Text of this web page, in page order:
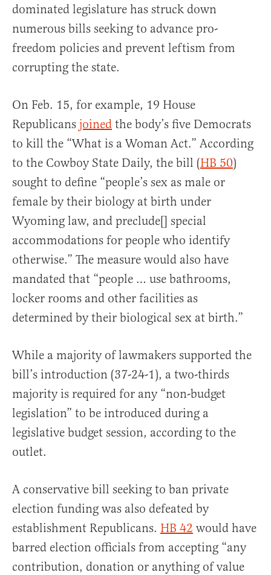
dominated legislature has struck down
numerous bills seeking to advance pro-
freedom policies and prevent leftism from
corrupting the state.
On Feb. 15, for example, 19 House
Republicans joined the body’s five Democrats
to kill the “What is a Woman Act.” According
to the Cowboy State Daily, the bill (HB 50)
sought to define “people’s sex as male or
female by their biology at birth under
Wyoming law, and preclude[] special
accommodations for people who identify
otherwise.” The measure would also have
mandated that “people … use bathrooms,
locker rooms and other facilities as
determined by their biological sex at birth.”
While a majority of lawmakers supported the
bill’s introduction (37-24-1), a two-thirds
majority is required for any “non-budget
legislation” to be introduced during a
legislative budget session, according to the
outlet.
A conservative bill seeking to ban private
election funding was also defeated by
establishment Republicans. HB 42 would have
barred election officials from accepting “any
contribution, donation or anything of value